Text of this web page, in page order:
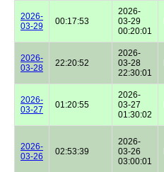
2026-
03-29
00:17:53
2026-
03-29
00:20:01
2026-
03-28
22:20:52
2026-
03-28
22:30:01
2026-
03-27
01:20:55
2026-
03-27
01:30:02
2026-
03-26
02:53:39
2026-
03-26
03:00:01